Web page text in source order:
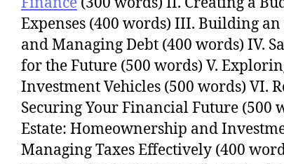
Expenses (400 words) III. Building
and Managing Debt (400 words) IV.
for the Future (500 words) V.
Investment Vehicles (500 words) VI.
Securing Your Financial Future (500
Estate: Homeownership and
Managing Taxes Effectively (400